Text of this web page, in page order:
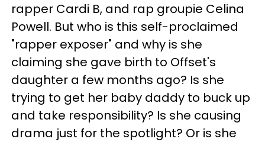
rapper Cardi B, and rap groupie Celina
Powell. But who is this self-proclaimed
"rapper exposer" and why is she
claiming she gave birth to Offset's
daughter a few months ago? Is she
trying to get her baby daddy to buck up
and take responsibility? Is she causing
drama just for the spotlight? Or is she